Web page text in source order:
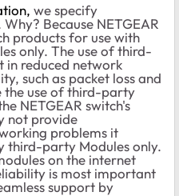
wespecify
Because NETGEAR
products for use with
only. The use of third-
in reduced network
such as packet loss and
the use of third-party
NETGEAR switch's
not provide
problems it
third-party Modules only.
on the internet
is most important
support by